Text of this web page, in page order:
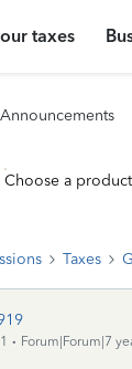
taxes
Choose a product
Taxes
Forum|Forum|7